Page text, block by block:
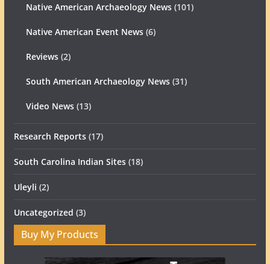
Native American Archaeology News(101)
Native American Event News(6)
Reviews(2)
South American Archaeology News(31)
Video News(13)
Research Reports(17)
South Carolina Indian Sites(18)
Uleyli (2)
Uncategorized (3)
Buy My Products